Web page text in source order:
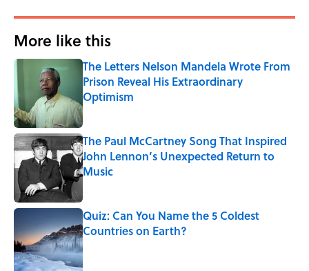
More like this
The Letters Nelson Mandela Wrote From
Prison Reveal His Extraordinary
Optimism
Published by on Invalid Date
The Paul McCartney Song That Inspired
John Lennon’s Unexpected Return to
Music
Quiz: Can You Name the 5 Coldest
Countries on Earth?
Published by on Invalid Date